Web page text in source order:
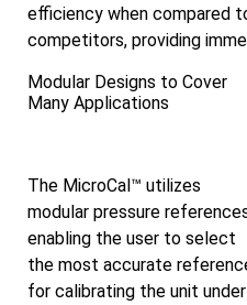
efficiency when compared
competitors, providing
Modular Designs to Cover
Many Applications
The MicroCal™ utilizes
modular pressure
enabling the user to select
the most accurate
for calibrating the unit